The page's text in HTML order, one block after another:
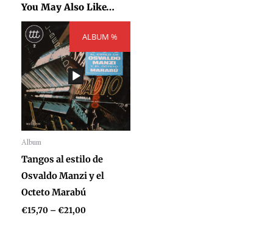
You May Also Like…
ALBUM %
Album
Audio
Player
Tangos al estilo de
Osvaldo Manzi y el
Octeto Marabú
€15,70 –€21,00
range:
through
€21,00